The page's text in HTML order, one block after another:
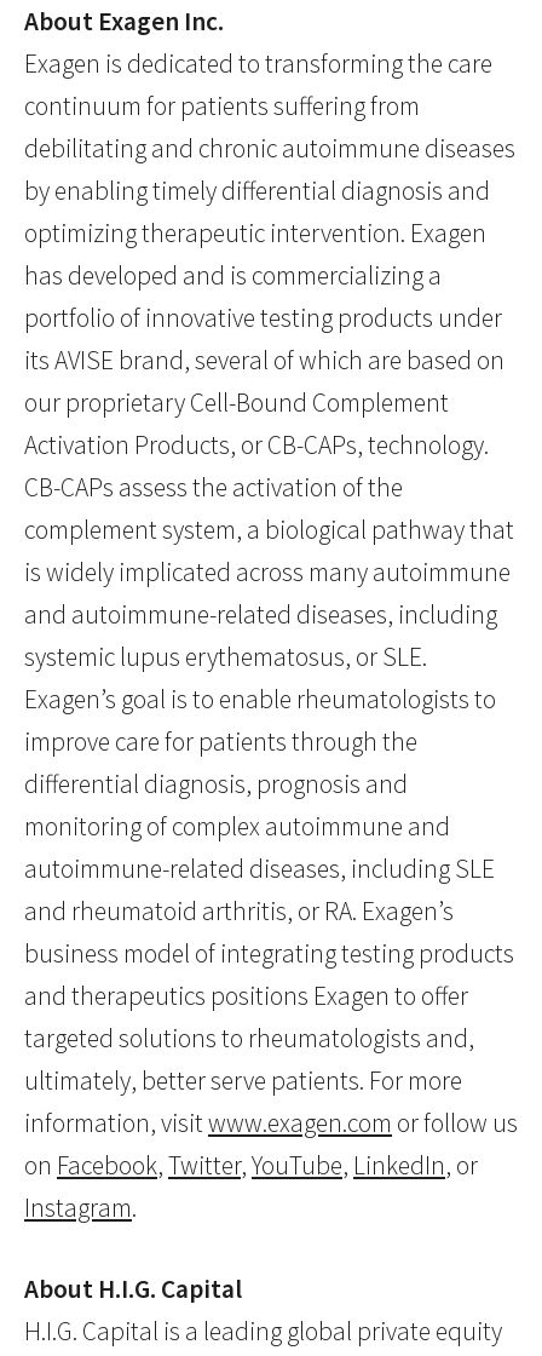
About Exagen Inc.
Exagen is dedicated to transforming the care
continuum for patients suffering from
debilitating and chronic autoimmune diseases
by enabling timely differential diagnosis and
optimizing therapeutic intervention. Exagen
has developed and is commercializing a
portfolio of innovative testing products under
its AVISE brand, several of which are based on
our proprietary Cell-Bound Complement
Activation Products, or CB-CAPs, technology.
CB-CAPs assess the activation of the
complement system, a biological pathway that
is widely implicated across many autoimmune
and autoimmune-related diseases, including
systemic lupus erythematosus, or SLE.
Exagen’s goal is to enable rheumatologists to
improve care for patients through the
differential diagnosis, prognosis and
monitoring of complex autoimmune and
autoimmune-related diseases, including SLE
and rheumatoid arthritis, or RA. Exagen’s
business model of integrating testing products
and therapeutics positions Exagen to offer
targeted solutions to rheumatologists and,
ultimately, better serve patients. For more
information, visitwww.exagen.com or follow us
on Facebook,Twitter,YouTube, LinkedIn, or
Instagram.
About H.I.G. Capital
H.I.G. Capital is a leading global private equity